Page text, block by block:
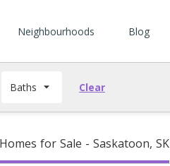
Neighbourhoods Blog
Baths Clear
for Sale - Saskatoon, SK